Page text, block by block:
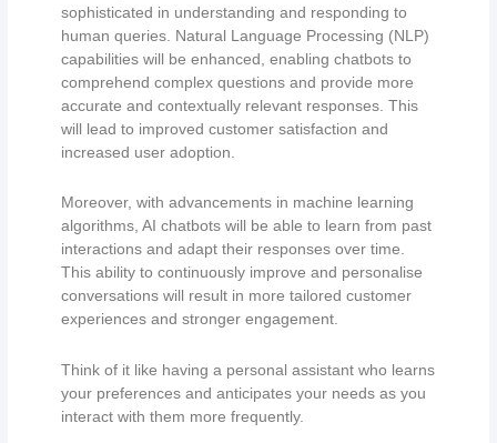
sophisticated in understanding and responding to
human queries. Natural Language Processing (NLP)
capabilities will be enhanced, enabling chatbots to
comprehend complex questions and provide more
accurate and contextually relevant responses. This
will lead to improved customer satisfaction and
increased user adoption.
Moreover, with advancements in machine learning
algorithms, AI chatbots will be able to learn from past
interactions and adapt their responses over time.
This ability to continuously improve and personalise
conversations will result in more tailored customer
experiences and stronger engagement.
Think of it like having a personal assistant who learns
your preferences and anticipates your needs as you
interact with them more frequently.